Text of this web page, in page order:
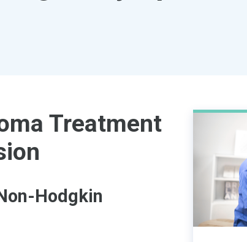
Treatment
Hodgkin